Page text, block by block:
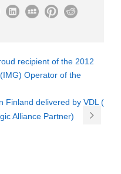
recipient of the 2012
Operator of the
Finland delivered by VDL (
Alliance Partner)